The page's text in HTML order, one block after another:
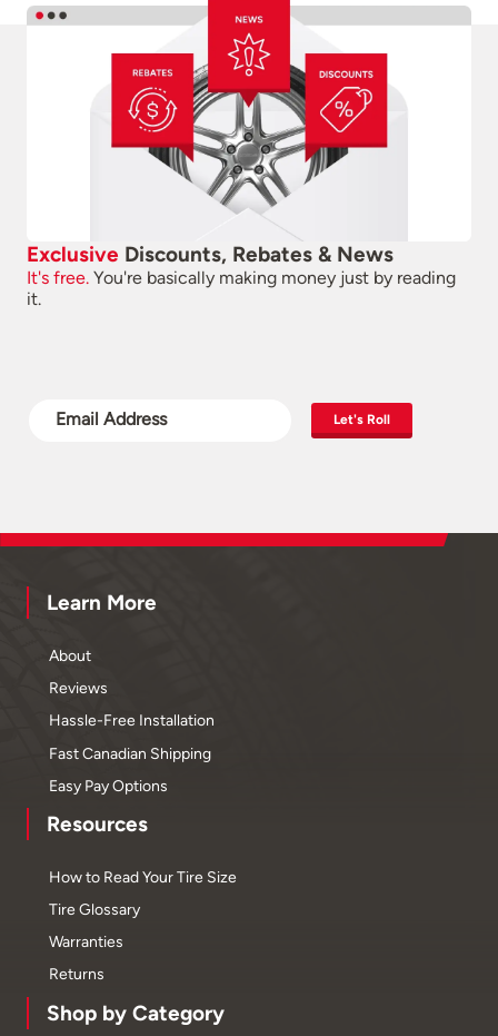
Exclusive Discounts, Rebates & News
It's free. You're basically making money just by reading
it.
Let's Roll
Learn More
About
Reviews
Hassle-Free Installation
Fast Canadian Shipping
Easy Pay Options
Resources
How to Read Your Tire Size
Tire Glossary
Warranties
Returns
Shop by Category